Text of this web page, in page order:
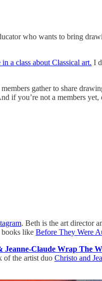
who wants to bring
a class about Classical art. I
gather to share
if you’re not a members
. Beth is the art director
books like Before They Were
Jeanne-Claude Wrap The
of the artist duo Christo and